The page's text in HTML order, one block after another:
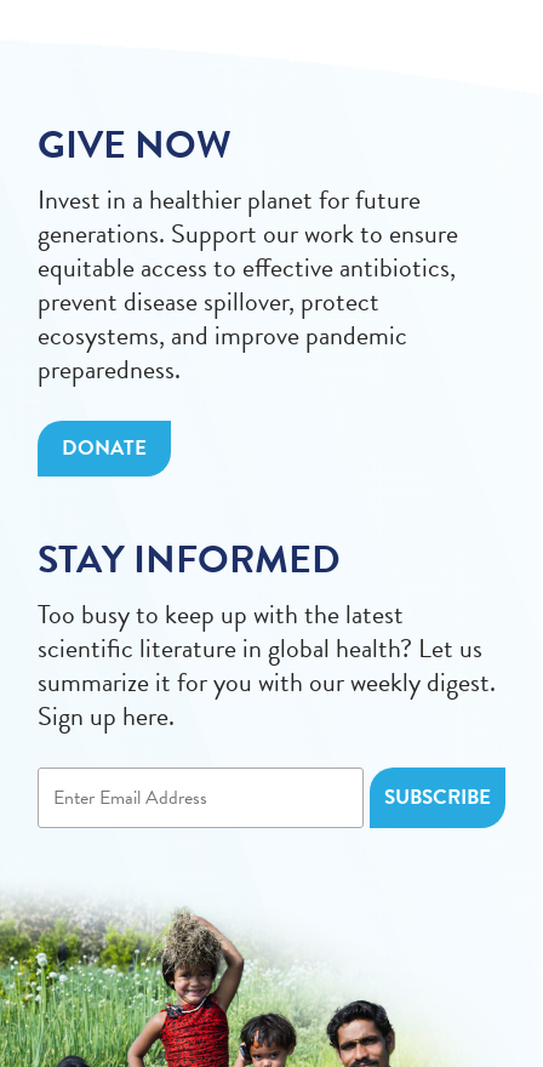
GIVE NOW
Invest in a healthier planet for future
generations. Support our work to ensure
equitable access to effective antibiotics,
prevent disease spillover, protect
ecosystems, and improve pandemic
preparedness.
DONATE
STAY INFORMED
Too busy to keep up with the latest
scientific literature in global health? Let us
summarize it for you with our weekly digest.
Sign up here.